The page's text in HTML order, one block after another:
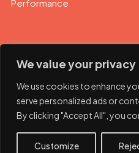
We value your privacy
We use cookies to enhance
serve personalized ads or
By clicking "Accept All", you
Customize
Performance